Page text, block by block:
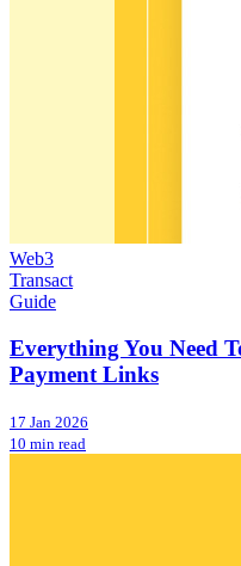
Web3
Transact
Guide
Everything You Need
Payment Links
17 Jan 2026
10 min read